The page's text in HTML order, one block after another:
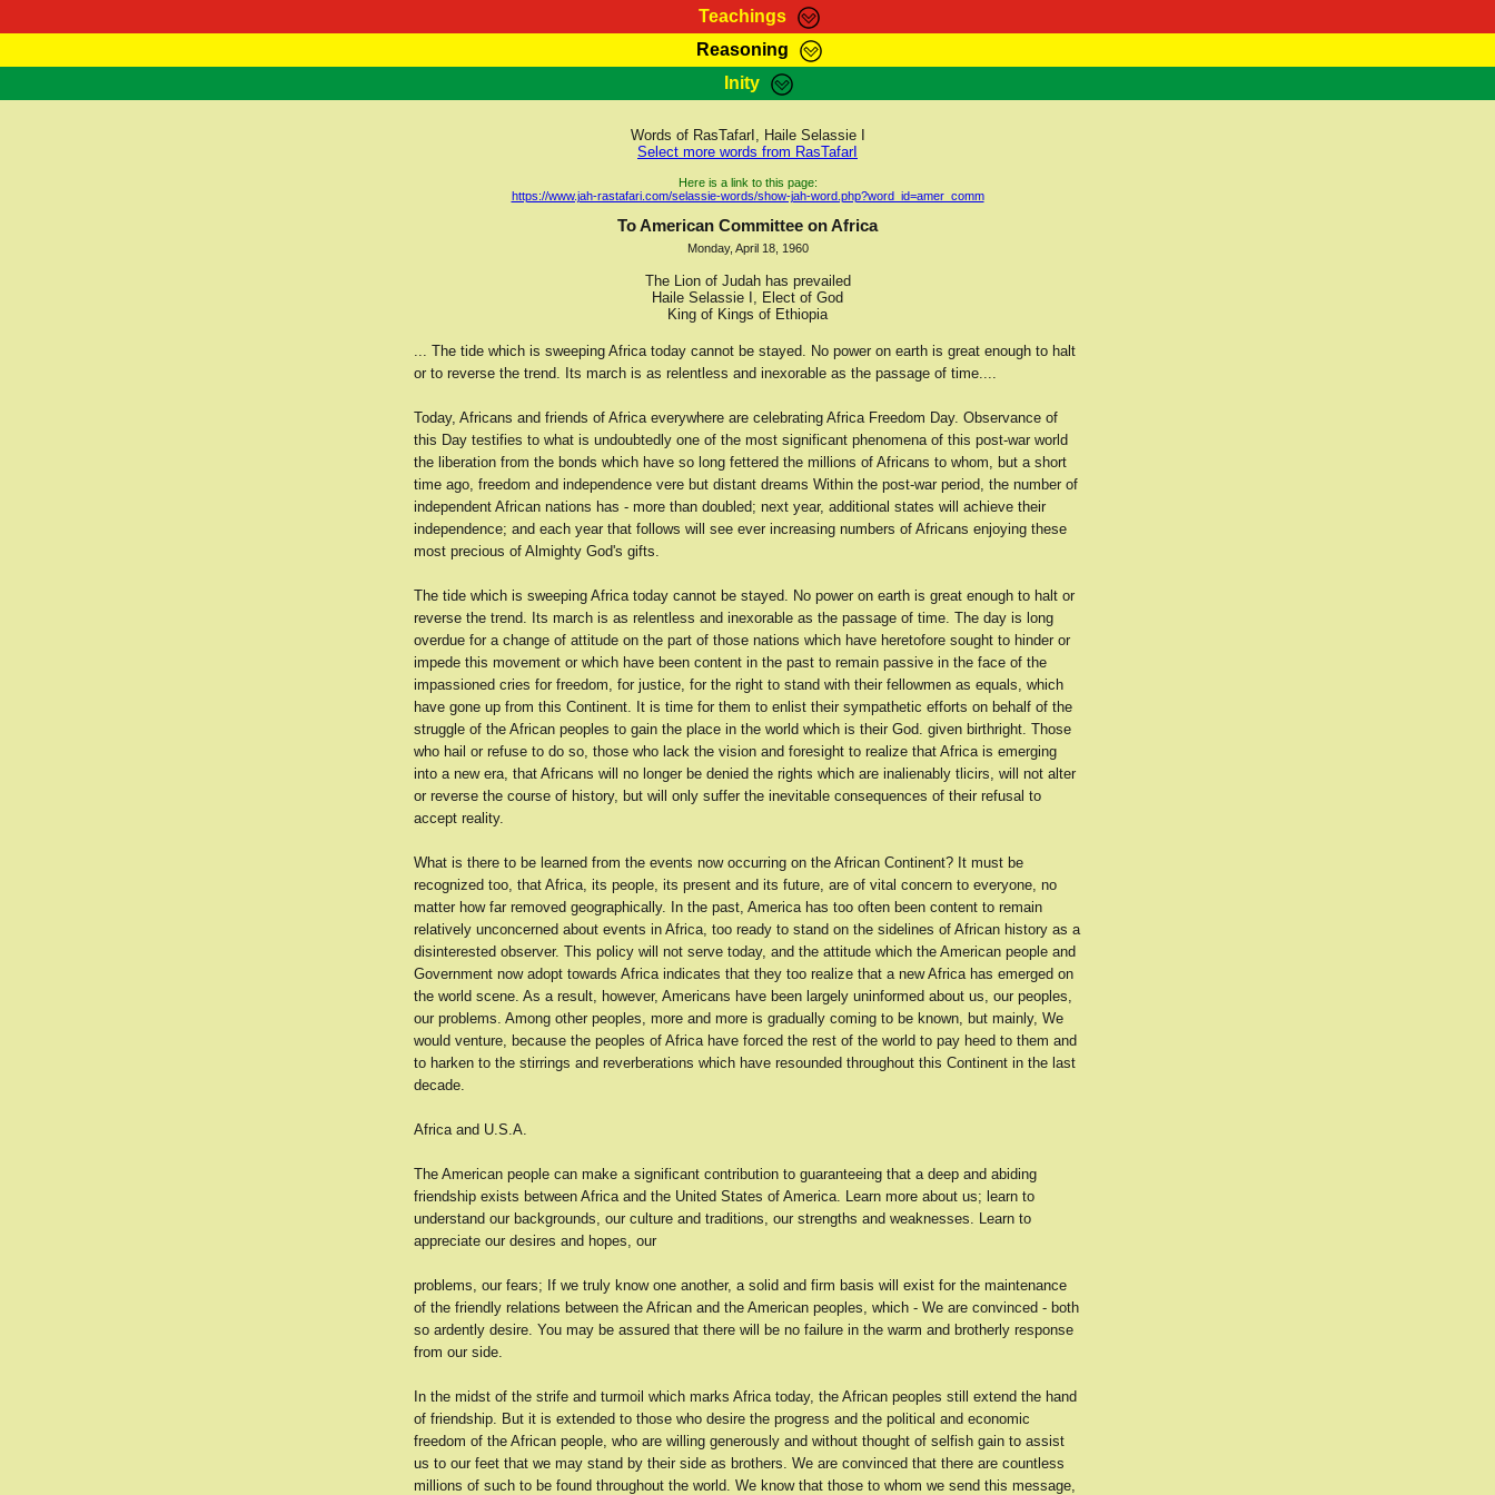
Teachings
RasTafarI Teachings Marcus Teachings Bible Search Kebra Negast
Reasoning
HomePage RasTafarI Forum Itations Contact
Inity
Jah Children Shop
Words of RasTafarI, Haile Selassie I
Select more words from RasTafarI
Here is a link to this page:
https://www.jah-rastafari.com/selassie-words/show-jah-word.php?word_id=amer_comm
To American Committee on Africa
Monday, April 18, 1960
The Lion of Judah has prevailed
Haile Selassie I, Elect of God
King of Kings of Ethiopia
... The tide which is sweeping Africa today cannot be stayed. No power on earth is great enough to halt
or to reverse the trend. Its march is as relentless and inexorable as the passage of time....
Today, Africans and friends of Africa everywhere are celebrating Africa Freedom Day. Observance of
this Day testifies to what is undoubtedly one of the most significant phenomena of this post-war world
the liberation from the bonds which have so long fettered the millions of Africans to whom, but a short
time ago, freedom and independence vere but distant dreams Within the post-war period, the number of
independent African nations has - more than doubled; next year, additional states will achieve their
independence; and each year that follows will see ever increasing numbers of Africans enjoying these
most precious of Almighty God's gifts.
The tide which is sweeping Africa today cannot be stayed. No power on earth is great enough to halt or
reverse the trend. Its march is as relentless and inexorable as the passage of time. The day is long
overdue for a change of attitude on the part of those nations which have heretofore sought to hinder or
impede this movement or which have been content in the past to remain passive in the face of the
impassioned cries for freedom, for justice, for the right to stand with their fellowmen as equals, which
have gone up from this Continent. It is time for them to enlist their sympathetic efforts on behalf of the
struggle of the African peoples to gain the place in the world which is their God. given birthright. Those
who hail or refuse to do so, those who lack the vision and foresight to realize that Africa is emerging
into a new era, that Africans will no longer be denied the rights which are inalienably tlicirs, will not alter
or reverse the course of history, but will only suffer the inevitable consequences of their refusal to
accept reality.
What is there to be learned from the events now occurring on the African Continent? It must be
recognized too, that Africa, its people, its present and its future, are of vital concern to everyone, no
matter how far removed geographically. In the past, America has too often been content to remain
relatively unconcerned about events in Africa, too ready to stand on the sidelines of African history as a
disinterested observer. This policy will not serve today, and the attitude which the American people and
Government now adopt towards Africa indicates that they too realize that a new Africa has emerged on
the world scene. As a result, however, Americans have been largely uninformed about us, our peoples,
our problems. Among other peoples, more and more is gradually coming to be known, but mainly, We
would venture, because the peoples of Africa have forced the rest of the world to pay heed to them and
to harken to the stirrings and reverberations which have resounded throughout this Continent in the last
decade.
Africa and U.S.A.
The American people can make a significant contribution to guaranteeing that a deep and abiding
friendship exists between Africa and the United States of America. Learn more about us; learn to
understand our backgrounds, our culture and traditions, our strengths and weaknesses. Learn to
appreciate our desires and hopes, our
problems, our fears; If we truly know one another, a solid and firm basis will exist for the maintenance
of the friendly relations between the African and the American peoples, which - We are convinced - both
so ardently desire. You may be assured that there will be no failure in the warm and brotherly response
from our side.
In the midst of the strife and turmoil which marks Africa today, the African peoples still extend the hand
of friendship. But it is extended to those who desire the progress and the political and economic
freedom of the African people, who are willing generously and without thought of selfish gain to assist
us to our feet that we may stand by their side as brothers. We are convinced that there are countless
millions of such to be found throughout the world. We know that those to whom we send this message,